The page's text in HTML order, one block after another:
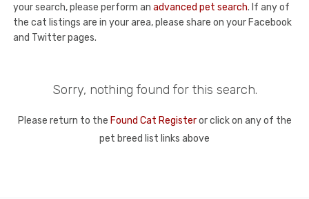
your search, please perform an advanced pet search. If any of
the cat listings are in your area, please share on your Facebook
and Twitter pages.
Sorry, nothing found for this search.
Please return to the Found Cat Registeror click on any of the
pet breed list links above